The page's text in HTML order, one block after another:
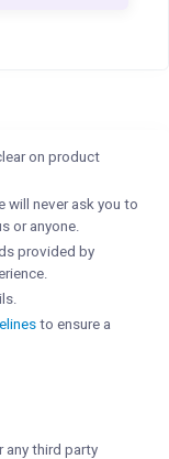
on product
will never ask you to
or anyone.
provided by
to ensure a
third party